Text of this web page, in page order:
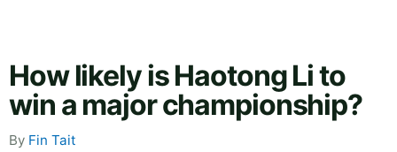
How likely is Haotong Li to
win a major championship?
By Fin Tait